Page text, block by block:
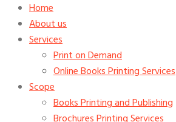
Home
About us
Services
Print on Demand
Online Books Printing Services
Scope
Books Printing and Publishing